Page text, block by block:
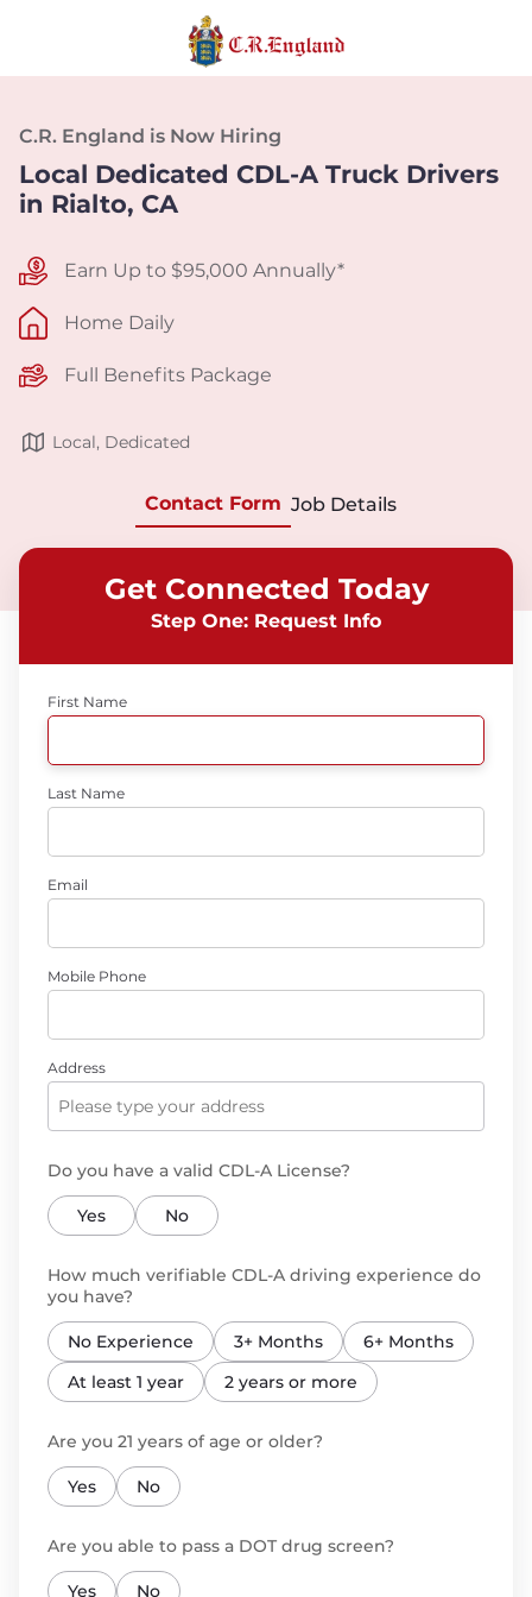
C.R. England is Now Hiring
Local Dedicated CDL-A Truck Drivers
in Rialto, CA
Earn Up to $95,000 Annually*
Home Daily
Full Benefits Package
Local, Dedicated
Contact Form Job Details
Get Connected Today
Step One: Request Info
First Name
Last Name
Email
Mobile Phone
Address
Do you have a valid CDL-A License?
Yes No
How much verifiable CDL-A driving experience do
you have?
No Experience 3+ Months
6+ Months
At least 1 year
2 years or more
Are you 21 years of age or older?
Yes No
Are you able to pass a DOT drug screen?
Yes No